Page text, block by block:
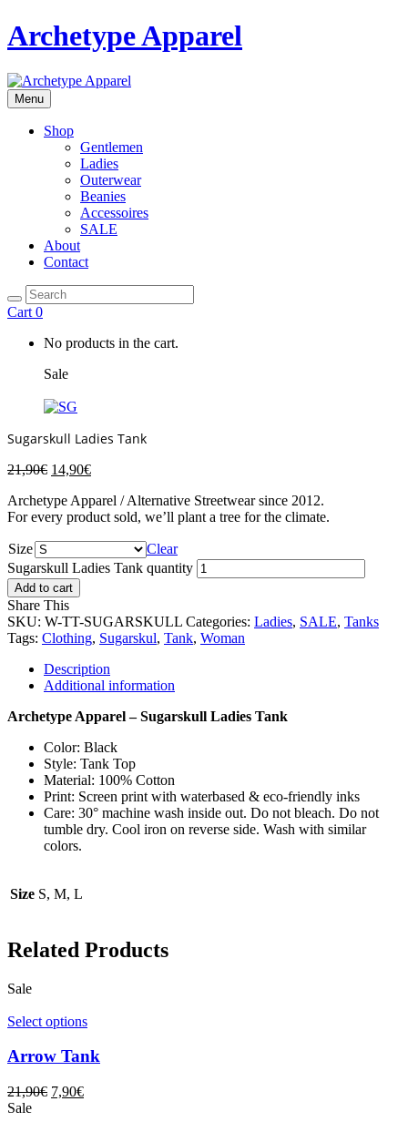
Archetype Apparel
Menu
Shop
Gentlemen
Ladies
Outerwear
Beanies
Accessoires
SALE
About
Contact
Cart 0
No products in the cart.
Sale
Sugarskull Ladies Tank
21,90€ 14,90€
Archetype Apparel / Alternative Streetwear since 2012.
For every product sold, we’ll plant a tree for the climate.
Size
Clear
Sugarskull Ladies Tank quantity
Add to cart
Share This
SKU: W-TT-SUGARSKULL Categories: Ladies, SALE, Tanks
Tags: Clothing, Sugarskul, Tank, Woman
Description
Additional information
Archetype Apparel – Sugarskull Ladies Tank
Color: Black
Style: Tank Top
Material: 100% Cotton
Print: Screen print with waterbased & eco-friendly inks
Care: 30° machine wash inside out. Do not bleach. Do not
tumble dry. Cool iron on reverse side. Wash with similar
colors.
Size S, M, L
Related Products
Sale
Select options
Arrow Tank
21,90€ 7,90€
Sale